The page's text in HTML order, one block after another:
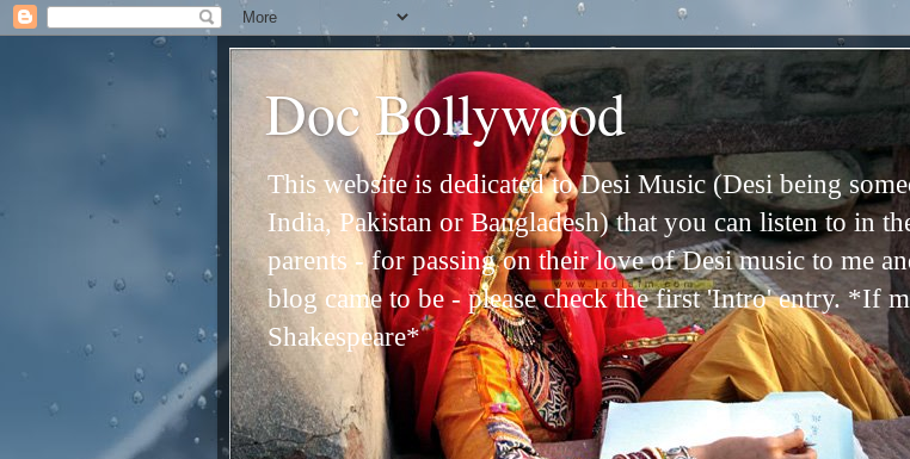
Doc Bollywood
This website is dedicated to Desi Music (Desi being
India, Pakistan or Bangladesh) that you can listen to in
parents - for passing on their love of Desi music to me
blog came to be - please check the first 'Intro' entry. *If
Shakespeare*